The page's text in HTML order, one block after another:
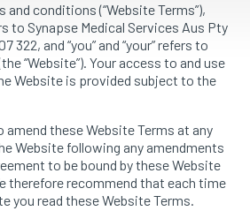
conditions (“Website Terms”),
to Synapse Medical Services Aus Pty
322, and “you” and “your” refers to
“Website”). Your access to and use
Website is provided subject to the
amend these Website Terms at any
Website following any amendments
to be bound by these Website
therefore recommend that each time
you read these Website Terms.